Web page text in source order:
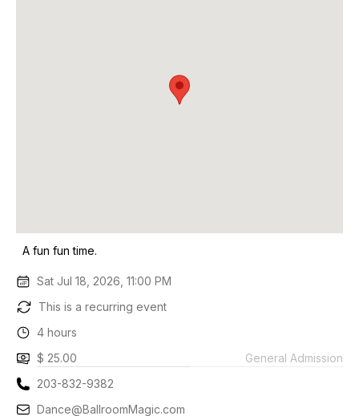
A fun fun time.
Sat Jul 18, 2026, 11:00 PM
This is a recurring event
4 hours
$ 25.00
General Admission
203-832-9382
Dance@BallroomMagic.com